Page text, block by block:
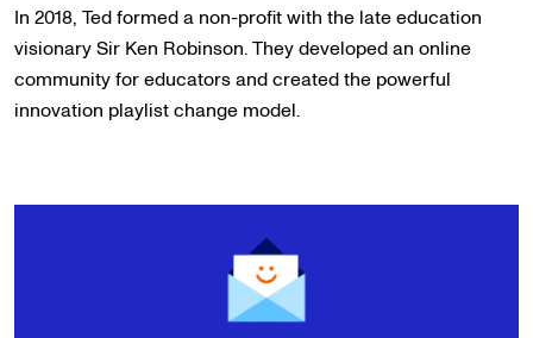
In 2018, Ted formed a non-profit with the late education
visionary Sir Ken Robinson. They developed an online
community for educators and created the powerful
innovation playlist change model.